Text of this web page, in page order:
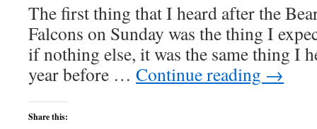
The first thing that I heard after the
Falcons on Sunday was the thing I
if nothing else, it was the same thing I
year before … Continue reading →
Share this: